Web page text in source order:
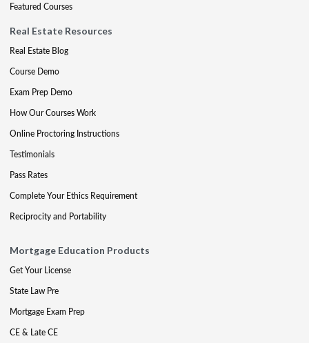
Featured Courses
Real Estate Resources
Real Estate Blog
Course Demo
Exam Prep Demo
How Our Courses Work
Online Proctoring Instructions
Testimonials
Pass Rates
Complete Your Ethics Requirement
Reciprocity and Portability
Mortgage Education Products
Get Your License
State Law Pre
Mortgage Exam Prep
CE & Late CE